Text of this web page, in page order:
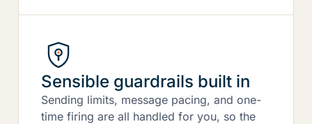
Sensible guardrails built in
Sending limits, message pacing, and one-
time firing are all handled for you, so the